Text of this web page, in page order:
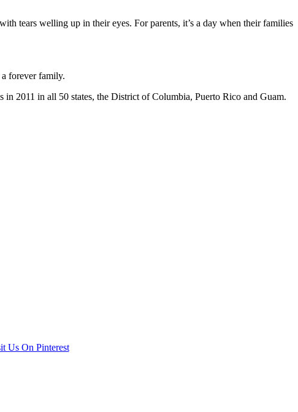
tears welling up in their eyes. For parents, it’s a day when their families
forever family.
2011 in all 50 states, the District of Columbia, Puerto Rico and Guam.